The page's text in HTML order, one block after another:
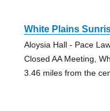
White Plains
Aloysia Hall - Pace
Closed AA Meeting,
3.46 miles from the